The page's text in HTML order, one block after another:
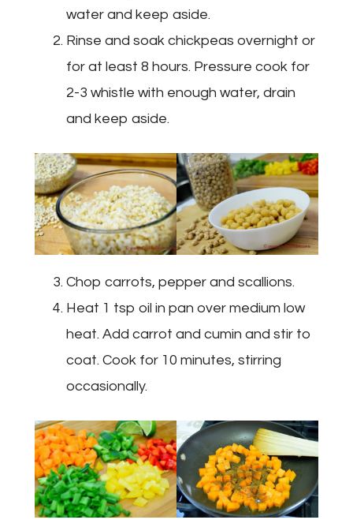
water and keep aside.
Rinse and soak chickpeas overnight or
for at least 8 hours. Pressure cook for
2-3 whistle with enough water, drain
and keep aside.
Chop carrots, pepper and scallions.
Heat 1 tsp oil in pan over medium low
heat. Add carrot and cumin and stir to
coat. Cook for 10 minutes, stirring
occasionally.